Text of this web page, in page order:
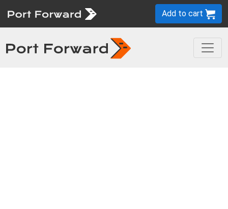
Add to cart